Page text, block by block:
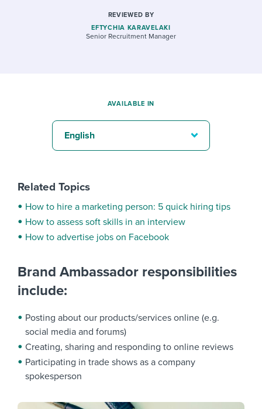
REVIEWED BY
EFTYCHIA KARAVELAKI
Senior Recruitment Manager
Brand Ambassador responsibilities
include:
Posting about our products/services online (e.g.
social media and forums)
Creating, sharing and responding to online reviews
Participating in trade shows as a company
spokesperson
AVAILABLE IN
English
Related Topics
How to hire a marketing person: 5 quick hiring tips
How to assess soft skills in an interview
How to advertise jobs on Facebook